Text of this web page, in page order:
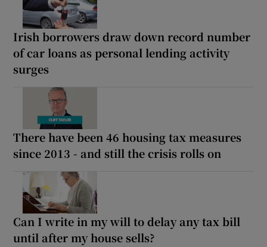
Irish borrowers draw down record number
of car loans as personal lending activity
surges
There have been 46 housing tax measures
since 2013 - and still the crisis rolls on
Can I write in my will to delay any tax bill
until after my house sells?